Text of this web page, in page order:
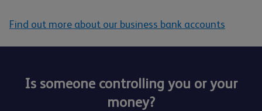
Find out more about our business bank accounts
Is someone controlling you or your
money?